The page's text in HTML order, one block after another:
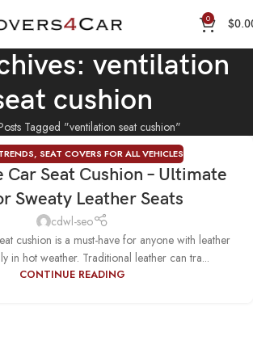
0 $
ventilation
cushion
Tagged "ventilation seat cushion"
, SEAT COVERS FOR ALL VEHICLES
Car Seat Cushion – Ultimate
Sweaty Leather Seats
cdwl-seo
cushion is a must-have for anyone with leather
in hot weather. Traditional leather can tra...
CONTINUE READING